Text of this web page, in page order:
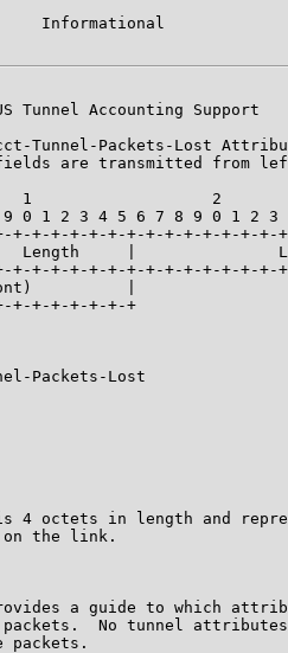
Informational
Tunnel Accounting Support
Tunnel-Packets-Lost
are transmitted from
1                   2
0 1 2 3 4 5 6 7 8 9 0 1 2 3
+-+-+-+-+-+-+-+-+-+-+-+-+-+-
Length     |
+-+-+-+-+-+-+-+-+-+-+-+-+-+-
|
+-+-+-+-+-+-+
Packets-Lost
4 octets in length and
the link.
a guide to which
No tunnel
packets.